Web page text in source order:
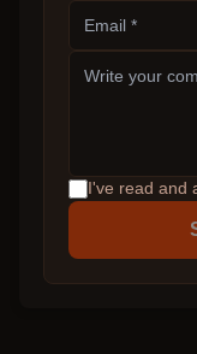
I've read and